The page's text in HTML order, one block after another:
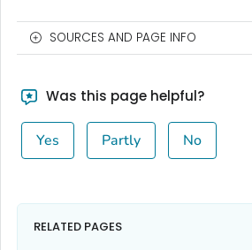
SOURCES AND PAGE INFO
Was this page helpful?
Yes Partly No
RELATED PAGES